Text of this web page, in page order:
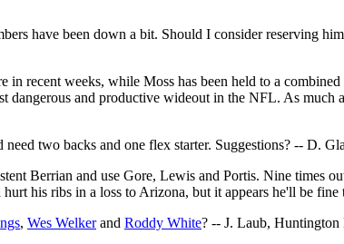
have been down a bit. Should I consider reserving
recent weeks, while Moss has been held to a
dangerous and productive wideout in the NFL. As
two backs and one flex starter. Suggestions? -- D.
Berrian and use Gore, Lewis and Portis. Nine times
his ribs in a loss to Arizona, but it appears he'll be
, Wes Welkerand Roddy White? -- J. Laub, Huntington